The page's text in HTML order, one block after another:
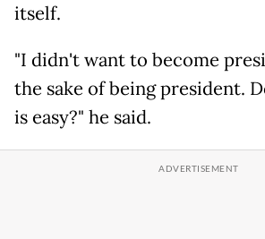
itself.
"I didn't want to become
the sake of being president.
is easy?" he said.